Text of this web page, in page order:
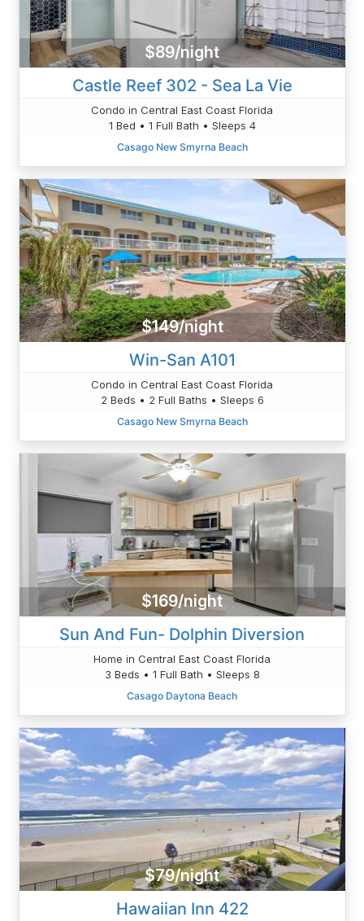
$89/night
Castle Reef 302 - Sea La Vie
Condo in Central East Coast Florida
1 Bed • 1 Full Bath • Sleeps 4
Casago New Smyrna Beach
$149/night
Win-San A101
Condo in Central East Coast Florida
2 Beds • 2 Full Baths • Sleeps 6
Casago New Smyrna Beach
$169/night
Sun And Fun- Dolphin Diversion
Home in Central East Coast Florida
3 Beds • 1 Full Bath • Sleeps 8
Casago Daytona Beach
$79/night
Hawaiian Inn 422